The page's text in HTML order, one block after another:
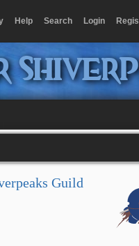
Help Search Login
Guild